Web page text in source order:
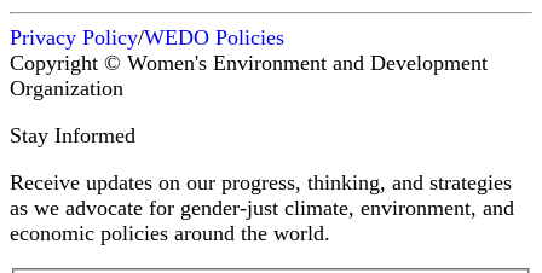
Privacy Policy/WEDO Policies
Copyright © Women's Environment and Development
Organization
Stay Informed
Receive updates on our progress, thinking, and strategies
as we advocate for gender-just climate, environment, and
economic policies around the world.